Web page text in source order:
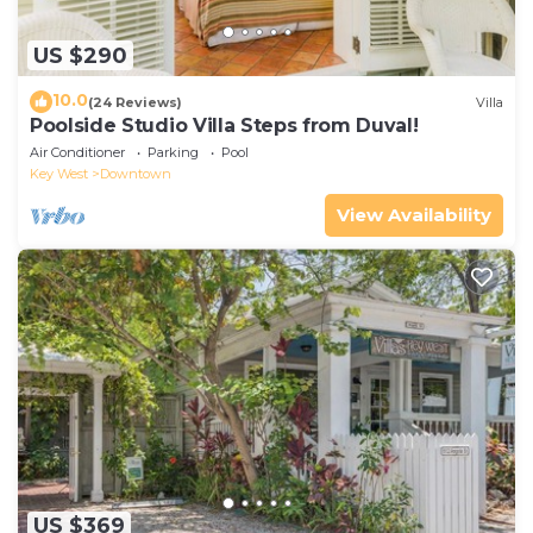
US $290
10.0(24 Reviews) Villa
Poolside Studio Villa Steps from Duval!
Air Conditioner Parking
Pool
Key West
Downtown
View Availability
US $369